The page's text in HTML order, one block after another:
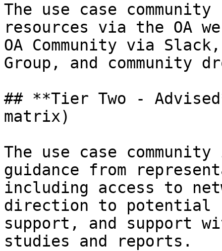
The use case
resources via the OA
OA Community via
Group, and community
## **Tier Two -
matrix)
The use case
guidance from
including access to
direction to potential
support, and support
studies and reports.